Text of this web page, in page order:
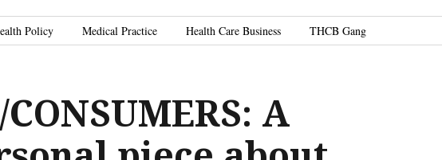
Policy Medical Practice Health Care Business THCB Gang
A